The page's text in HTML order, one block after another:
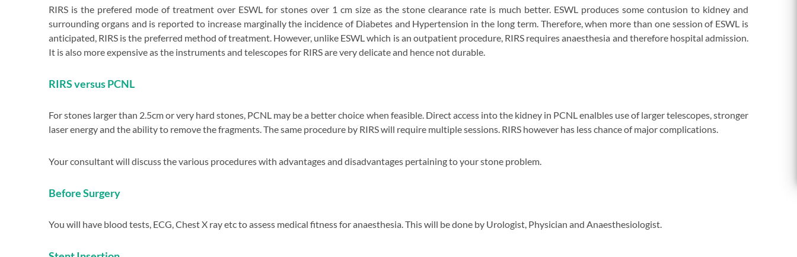
RIRS is the prefered mode of treatment over ESWL for stones over 1 cm size as the stone clearance rate is much better. ESWL produces some contusion to kidney and
surrounding organs and is reported to increase marginally the incidence of Diabetes and Hypertension in the long term. Therefore, when more than one session of ESWL is
anticipated, RIRS is the preferred method of treatment. However, unlike ESWL which is an outpatient procedure, RIRS requires anaesthesia and therefore hospital admission.
It is also more expensive as the instruments and telescopes for RIRS are very delicate and hence not durable.
RIRS versus PCNL
For stones larger than 2.5cm or very hard stones, PCNL may be a better choice when feasible. Direct access into the kidney in PCNL enalbles use of larger telescopes, stronger
laser energy and the ability to remove the fragments. The same procedure by RIRS will require multiple sessions. RIRS however has less chance of major complications.
Your consultant will discuss the various procedures with advantages and disadvantages pertaining to your stone problem.
Before Surgery
You will have blood tests, ECG, Chest X ray etc to assess medical fitness for anaesthesia. This will be done by Urologist, Physician and Anaesthesiologist.